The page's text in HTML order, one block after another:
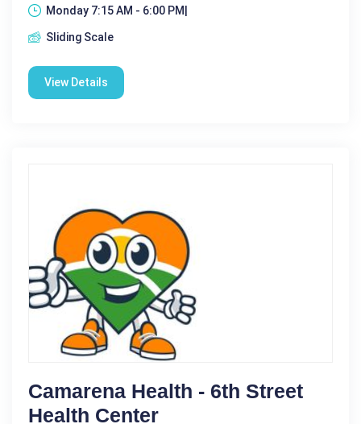
Monday 7:15 AM - 6:00 PM|
Sliding Scale
View Details
Camarena Health - 6th Street
Health Center